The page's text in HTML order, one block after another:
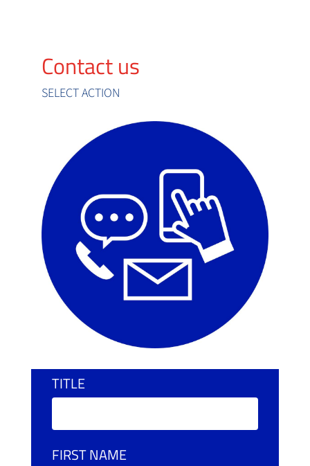
Contact us
SELECT ACTION
TITLE
FIRST NAME